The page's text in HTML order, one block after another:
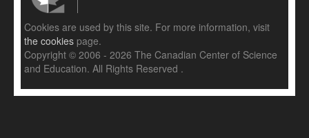
Cookies are used by this site. For more information, visit
the cookies page.
Copyright © 2006 - 2026 The Canadian Center of Science
and Education. All Rights Reserved .